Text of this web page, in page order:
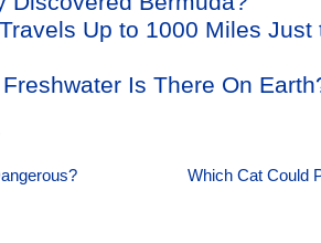
Up to 1000 Miles Just
Is There On
Which Cat Could